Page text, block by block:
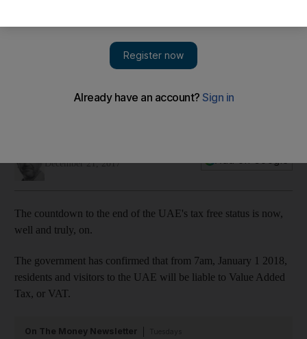
December 21, 2017
The countdown to the end of the UAE's tax free status is now,
well and truly, on.
The government has confirmed that from 7am, January 1 2018,
residents and visitors to the UAE will be liable to Value Added
Tax, or VAT.
On The Money Newsletter